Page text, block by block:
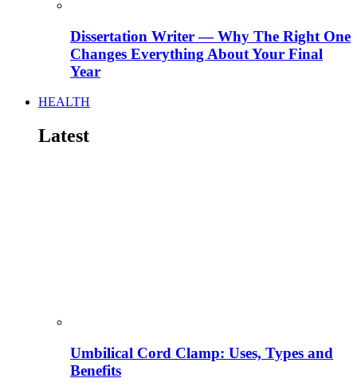
Dissertation Writer — Why The Right One
Changes Everything About Your Final
Year
HEALTH
Latest
Umbilical Cord Clamp: Uses, Types and
Benefits